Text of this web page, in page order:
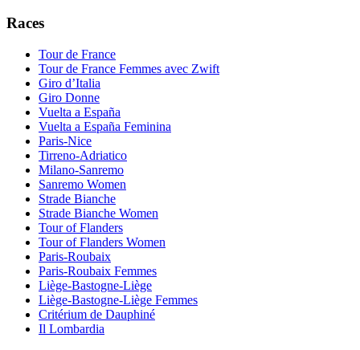
Races
Tour de France
Tour de France Femmes avec Zwift
Giro d’Italia
Giro Donne
Vuelta a España
Vuelta a España Feminina
Paris-Nice
Tirreno-Adriatico
Milano-Sanremo
Sanremo Women
Strade Bianche
Strade Bianche Women
Tour of Flanders
Tour of Flanders Women
Paris-Roubaix
Paris-Roubaix Femmes
Liège-Bastogne-Liège
Liège-Bastogne-Liège Femmes
Critérium de Dauphiné
Il Lombardia